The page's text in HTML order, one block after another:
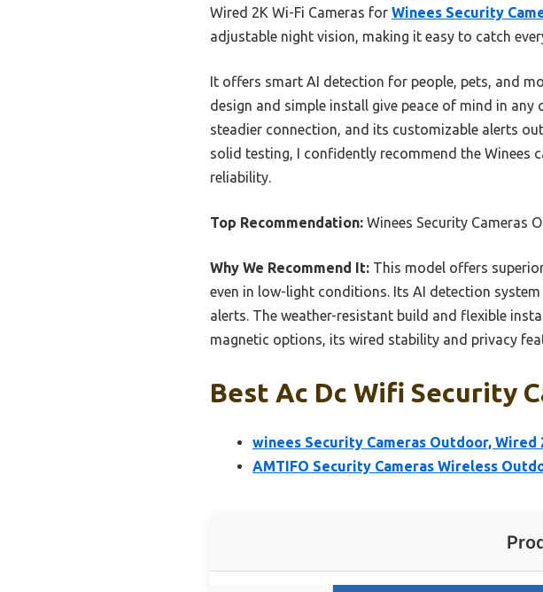
Wired 2K Wi-Fi Cameras for Winees Security
adjustable night vision, making it easy to catch
It offers smart AI detection for people, pets, and
design and simple install give peace of mind in
steadier connection, and its customizable alerts
solid testing, I confidently recommend the Winees
reliability.
Top Recommendation: Winees Security Cameras
Why We Recommend It: This model offers
even in low-light conditions. Its AI detection
alerts. The weather-resistant build and flexible
magnetic options, its wired stability and privacy
Best Ac Dc Wifi Security
winees Security Cameras Outdoor, Wired
AMTIFO Security Cameras Wireless